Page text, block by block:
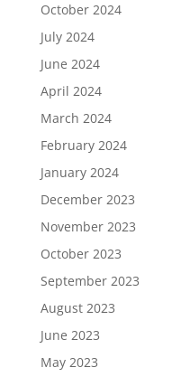
October 2024
July 2024
June 2024
April 2024
March 2024
February 2024
January 2024
December 2023
November 2023
October 2023
September 2023
August 2023
June 2023
May 2023